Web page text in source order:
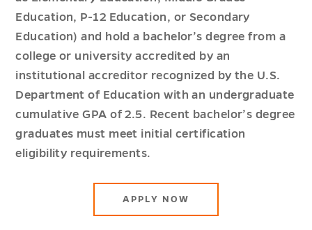
Education, P-12 Education, or Secondary
Education) and hold a bachelor’s degree from a
college or university accredited by an
institutional accreditor recognized by the U.S.
Department of Education with an undergraduate
cumulative GPA of 2.5. Recent bachelor’s degree
graduates must meet initial certification
eligibility requirements.
APPLY NOW